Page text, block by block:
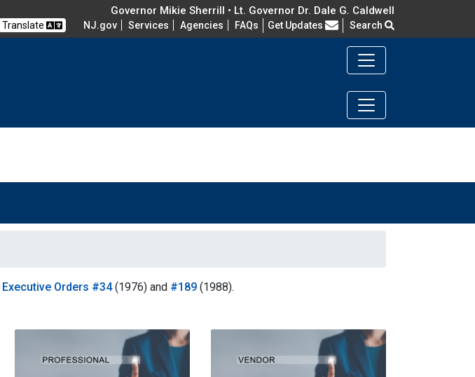
Governor Mikie Sherrill • Lt. Governor Dr. Dale G. Caldwell
Translate NJ.gov Services Agencies FAQs Frequently Asked Questions
Get Updates Search
Executive Orders #34(1976) and #189 (1988).